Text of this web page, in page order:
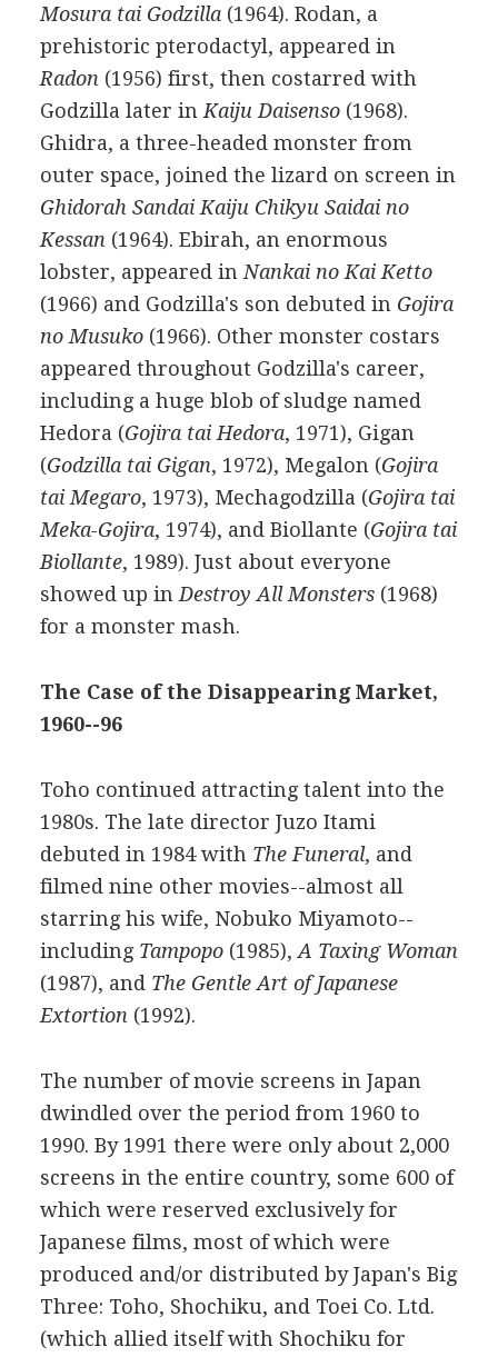
Mosura tai Godzilla(1964). Rodan, a
prehistoric pterodactyl, appeared in
Radon (1956) first, then costarred with
Godzilla later in Kaiju Daisenso(1968).
Ghidra, a three-headed monster from
outer space, joined the lizard on screen in
Ghidorah Sandai Kaiju Chikyu Saidai no
Kessan (1964). Ebirah, an enormous
lobster, appeared in Nankai no Kai Ketto
(1966) and Godzilla's son debuted in Gojira
no Musuko(1966). Other monster costars
appeared throughout Godzilla's career,
including a huge blob of sludge named
Hedora (Gojira tai Hedora, 1971), Gigan
(Godzilla tai Gigan, 1972), Megalon (Gojira
tai Megaro, 1973), Mechagodzilla (Gojira tai
Meka-Gojira, 1974), and Biollante (Gojira tai
Biollante, 1989). Just about everyone
showed up in Destroy All Monsters(1968)
for a monster mash.
The Case of the Disappearing Market,
1960--96
Toho continued attracting talent into the
1980s. The late director Juzo Itami
debuted in 1984 with The Funeral, and
filmed nine other movies--almost all
starring his wife, Nobuko Miyamoto--
includingTampopo(1985), A Taxing Woman
(1987), and The Gentle Art of Japanese
Extortion (1992).
The number of movie screens in Japan
dwindled over the period from 1960 to
1990. By 1991 there were only about 2,000
screens in the entire country, some 600 of
which were reserved exclusively for
Japanese films, most of which were
produced and/or distributed by Japan's Big
Three: Toho, Shochiku, and Toei Co. Ltd.
(which allied itself with Shochiku for